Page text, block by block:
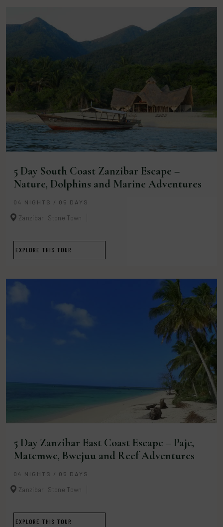
5 Day South Coast Zanzibar Escape –
Nature, Dolphins and Marine Adventures
04 NIGHTS / 05 DAYS
Zanzibar Stone Town
EXPLORE THIS TOUR
5 Day Zanzibar East Coast Escape – Paje,
Matemwe, Bwejuu and Reef Adventures
04 NIGHTS / 05 DAYS
Zanzibar Stone Town
EXPLORE THIS TOUR